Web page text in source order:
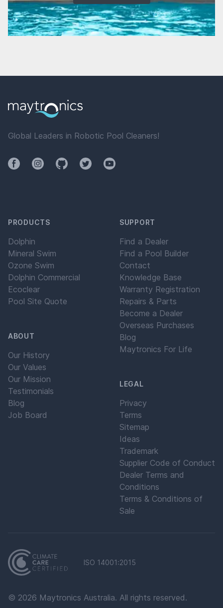
Global Leaders in Robotic Pool Cleaners!
FacebookInstagramGithubTwitterYouTube
PRODUCTS
Dolphin
Mineral Swim
Ozone Swim
Dolphin Commercial
Ecoclear
Pool Site Quote
ABOUT
Our History
Our Values
Our Mission
Testimonials
Blog
Job Board
SUPPORT
Find a Dealer
Find a Pool Builder
Contact
Knowledge Base
Warranty Registration
Repairs & Parts
Become a Dealer
Overseas Purchases
Blog
Maytronics For Life
LEGAL
Privacy
Terms
Sitemap
Ideas
Trademark
Supplier Code of Conduct
Dealer Terms and
Conditions
Terms & Conditions of
Sale
ISO 14001:2015
© 2026 Maytronics Australia. All rights reserved.